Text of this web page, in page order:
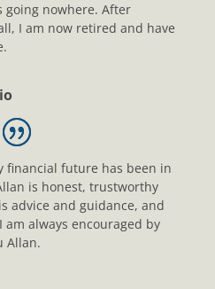
nowhere. After
I am now retired and have
financial future has been in
is honest, trustworthy
advice and guidance, and
always encouraged by
Allan.